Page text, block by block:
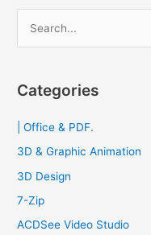
r
f
o
Categories
| Office & PDF.
3D & Graphic Animation
3D Design
7-Zip
ACDSee Video Studio